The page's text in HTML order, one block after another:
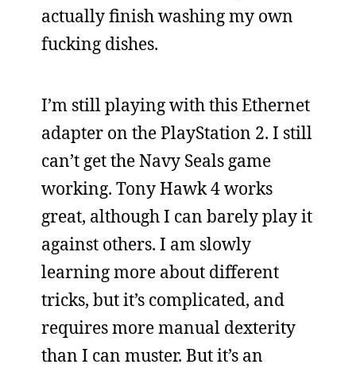
actually finish washing my own
fucking dishes.
I’m still playing with this Ethernet
adapter on the PlayStation 2. I still
can’t get the Navy Seals game
working. Tony Hawk 4 works
great, although I can barely play it
against others. I am slowly
learning more about different
tricks, but it’s complicated, and
requires more manual dexterity
than I can muster. But it’s an